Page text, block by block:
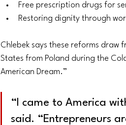
Free prescription drugs for
Restoring dignity through
Chlebek says these reforms draw
States from Poland during the
American Dream.”
“I came to America
said. “Entrepreneurs